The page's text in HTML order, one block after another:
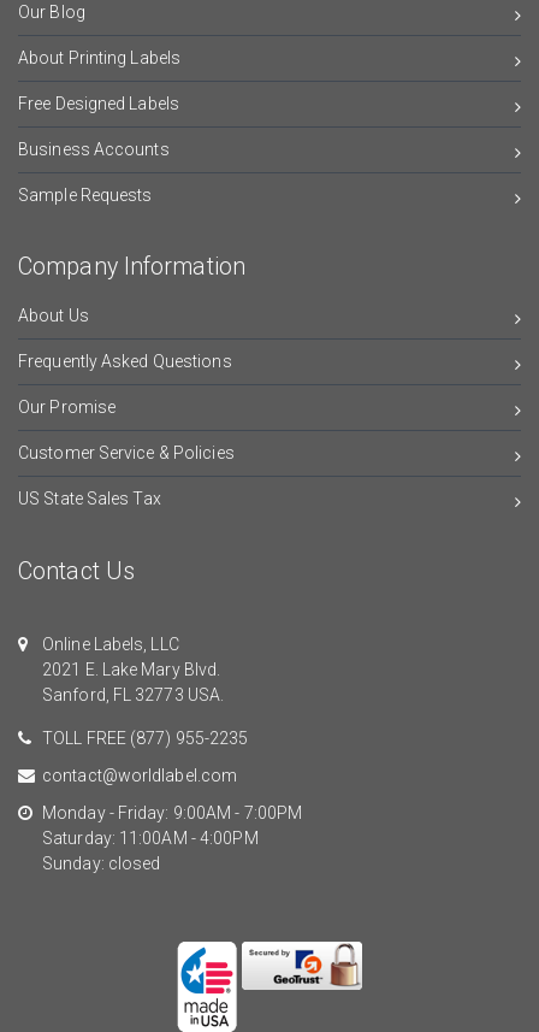
Our Blog
About Printing Labels
Free Designed Labels
Business Accounts
Sample Requests
Company Information
About Us
Frequently Asked Questions
Our Promise
Customer Service & Policies
US State Sales Tax
Contact Us
Online Labels, LLC
2021 E. Lake Mary Blvd.
Sanford, FL 32773 USA.
TOLL FREE (877) 955-2235
contact@worldlabel.com
Monday - Friday: 9:00AM - 7:00PM
Saturday: 11:00AM - 4:00PM
Sunday: closed